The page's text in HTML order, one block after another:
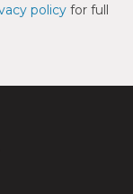
policyfor full